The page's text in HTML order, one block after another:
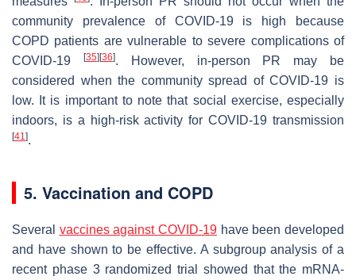
community prevalence of COVID-19 is high because
COPD patients are vulnerable to severe complications of
COVID-19
[35] [36]. However, in-person PR may be
considered when the community spread of COVID-19 is
low. It is important to note that social exercise, especially
indoors, is a high-risk activity for COVID-19 transmission
[41].
5. Vaccination and COPD
Several vaccines against COVID-19 have been developed
and have shown to be effective. A subgroup analysis of a
recent phase 3 randomized trial showed that the mRNA-